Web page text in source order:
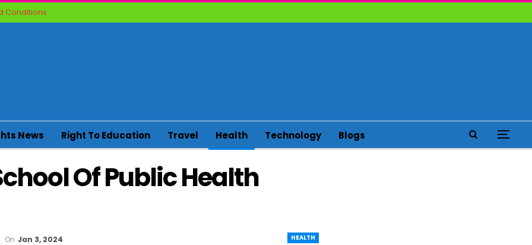
Conditions
News Right To Education Travel Health Technology Blogs
Of Public Health
HEALTH
On Jan 3, 2024